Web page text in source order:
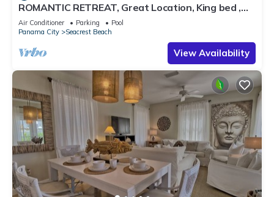
ROMANTIC RETREAT, Great Location, King bed ,
Wifi, Deeded beach access
Air Conditioner Parking
Pool
Panama City
Seacrest Beach
View Availability